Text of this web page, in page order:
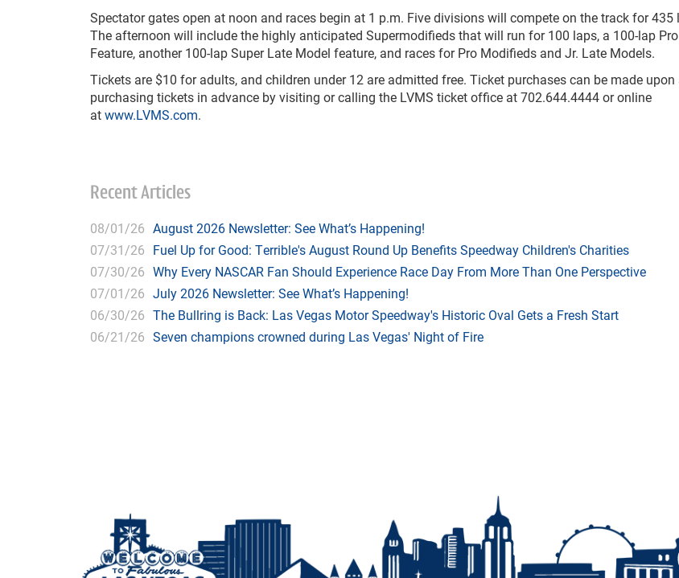
Spectator gates open at noon and races begin at 1 p.m. Five divisions will compete on the track for 435
The afternoon will include the highly anticipated Supermodifieds that will run for 100 laps, a 100-lap
Feature, another 100-lap Super Late Model feature, and races for Pro Modifieds and Jr. Late Models.
Tickets are $10 for adults, and children under 12 are admitted free. Ticket purchases can be made
purchasing tickets in advance by visiting or calling the LVMS ticket office at 702.644.4444 or online
atwww.LVMS.com.
Recent Articles
08/01/26 August 2026 Newsletter: See What’s Happening!
07/31/26 Fuel Up for Good: Terrible's August Round Up Benefits Speedway Children's Charities
07/30/26 Why Every NASCAR Fan Should Experience Race Day From More Than One Perspective
07/01/26 July 2026 Newsletter: See What’s Happening!
06/30/26 The Bullring is Back: Las Vegas Motor Speedway's Historic Oval Gets a Fresh Start
06/21/26 Seven champions crowned during Las Vegas' Night of Fire